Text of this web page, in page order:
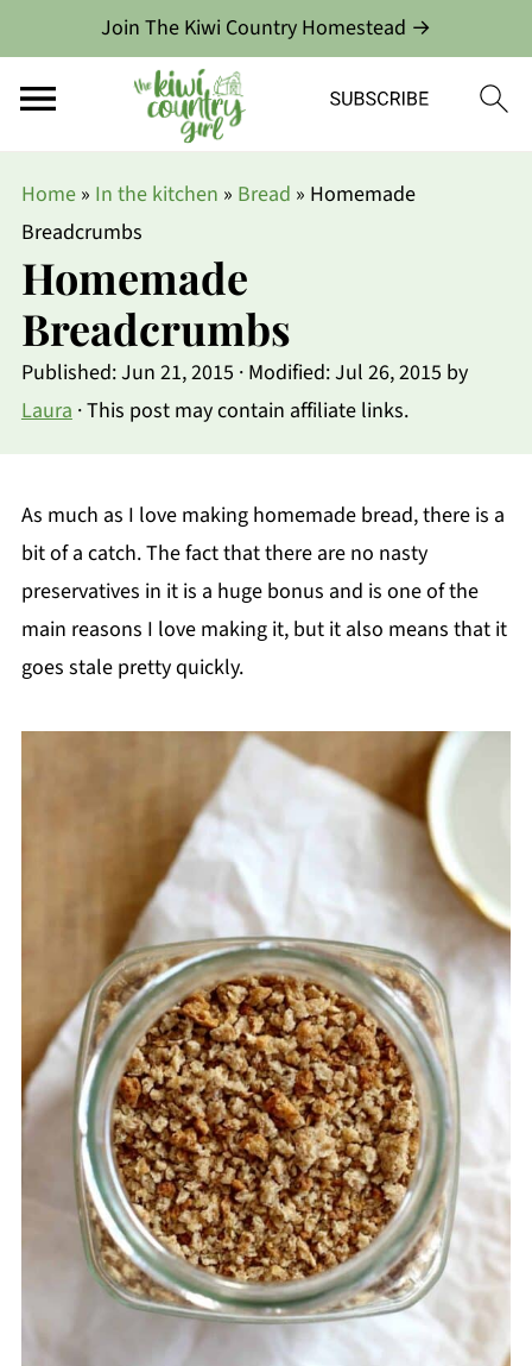
Join The Kiwi Country Homestead →
Home» In the kitchen » Bread » Homemade
Breadcrumbs
Homemade
Breadcrumbs
Published:Jun 21, 2015 · Modified:Jul 26, 2015 by
Laura· This post may contain affiliate links.
As much as I love making homemade bread, there is a
bit of a catch. The fact that there are no nasty
preservatives in it is a huge bonus and is one of the
main reasons I love making it, but it also means that it
goes stale pretty quickly.